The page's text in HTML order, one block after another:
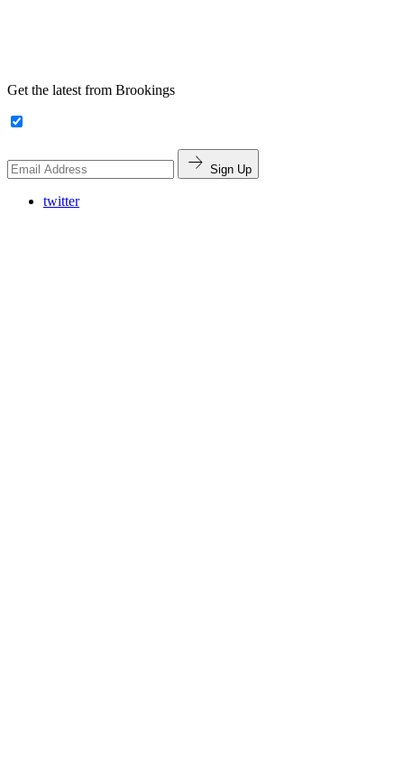
Get the latest from Brookings
Sign Up
twitter